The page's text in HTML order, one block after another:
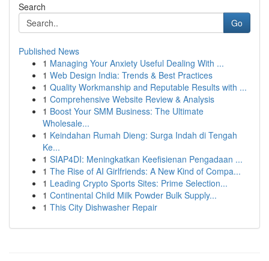
Search
Go
Published News
1 Managing Your Anxiety Useful Dealing With ...
1 Web Design India: Trends & Best Practices
1 Quality Workmanship and Reputable Results with ...
1 Comprehensive Website Review & Analysis
1 Boost Your SMM Business: The Ultimate
Wholesale...
1 Keindahan Rumah Dieng: Surga Indah di Tengah
Ke...
1 SIAP4DI: Meningkatkan Keefisienan Pengadaan ...
1 The Rise of AI Girlfriends: A New Kind of Compa...
1 Leading Crypto Sports Sites: Prime Selection...
1 Continental Child Milk Powder Bulk Supply...
1 This City Dishwasher Repair